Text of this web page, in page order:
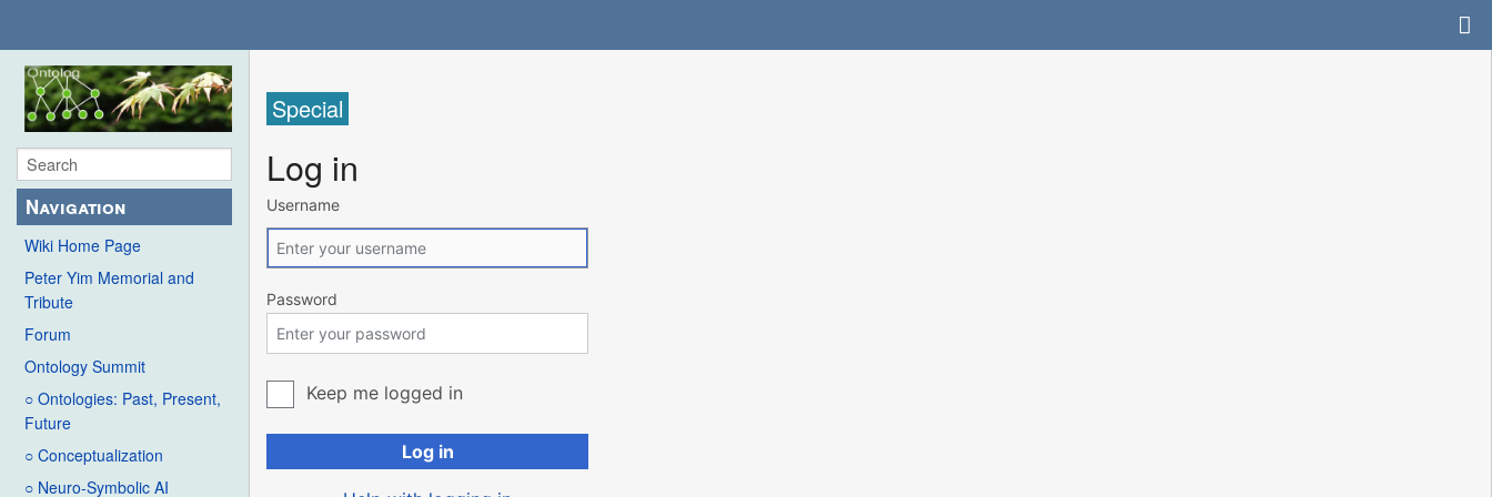
Navigation
Wiki Home Page
Peter Yim Memorial and
Tribute
Forum
Ontology Summit
○ Ontologies: Past, Present,
Future
○ Conceptualization
○ Neuro-Symbolic AI
Special
Log in
Username
Password
Keep me logged in
Log in